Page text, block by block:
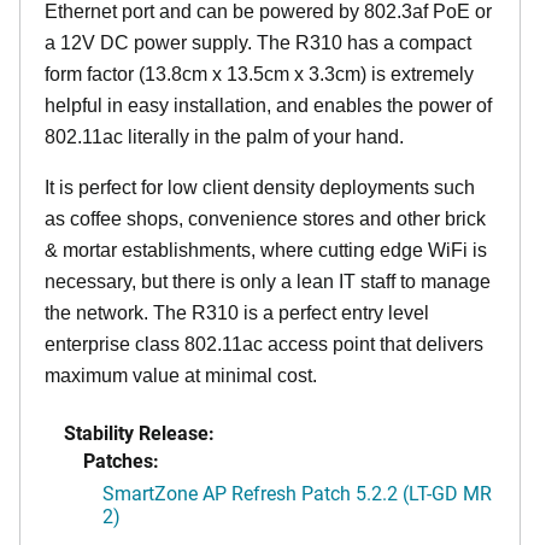
Ethernet port and can be powered by 802.3af PoE or
a 12V DC power supply. The R310 has a compact
form factor (13.8cm x 13.5cm x 3.3cm) is extremely
helpful in easy installation, and enables the power of
802.11ac literally in the palm of your hand.
It is perfect for low client density deployments such
as coffee shops, convenience stores and other brick
& mortar establishments, where cutting edge WiFi is
necessary, but there is only a lean IT staff to manage
the network. The R310 is a perfect entry level
enterprise class 802.11ac access point that delivers
maximum value at minimal cost.
Stability Release:
Patches:
SmartZone AP Refresh Patch 5.2.2 (LT-GD MR
2)